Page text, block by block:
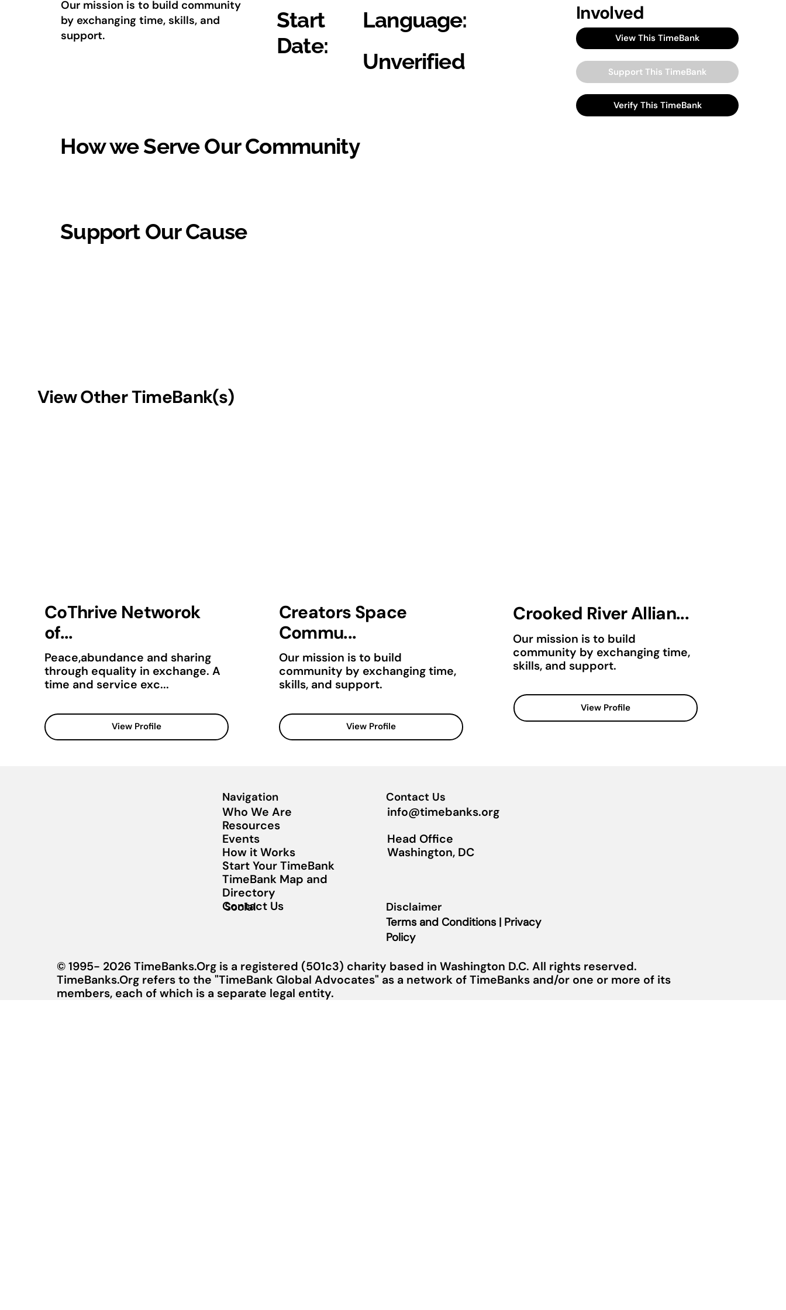
Our mission is to build community
by exchanging time, skills, and
support.
Start
Date:
Language:
Unverified
How we Serve Our Community
Support Our Cause
Involved
View This TimeBank
Support This TimeBank
Verify This TimeBank
View Other TimeBank(s)
CoThrive Networok
of...
Peace,abundance and sharing
through equality in exchange. A
time and service exc...
View Profile
Creators Space
Commu...
Our mission is to build
community by exchanging time,
skills, and support.
View Profile
Crooked River Allian...
Our mission is to build
community by exchanging time,
skills, and support.
View Profile
Navigation
Who We Are
Resources
Events
How it Works
Start Your TimeBank
TimeBank Map and
Directory
Contact Us
Social
Contact Us
info@timebanks.org
Head Office
Washington, DC
Disclaimer
Terms and Conditions | Privacy
Policy
© 1995- 2026 TimeBanks.Org is a registered (501c3) charity based in Washington D.C. All rights reserved.
TimeBanks.Org refers to the "TimeBank Global Advocates" as a network of TimeBanks and/or one or more of its
members, each of which is a separate legal entity.